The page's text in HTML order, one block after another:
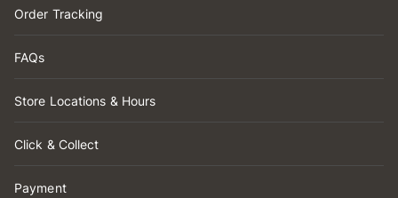
Order Tracking
FAQs
Store Locations & Hours
Click & Collect
Payment